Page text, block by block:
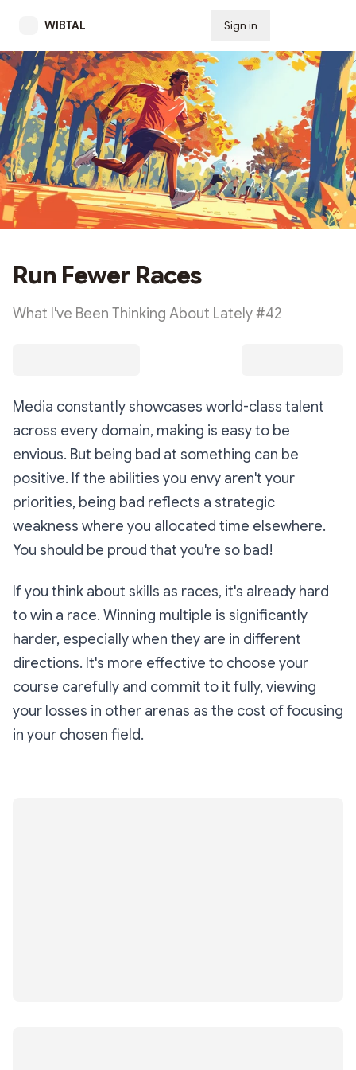
WIBTAL Sign in
Run Fewer Races
What I've Been Thinking About Lately #42
Media constantly showcases world-class talent
across every domain, making is easy to be
envious. But being bad at something can be
positive. If the abilities you envy aren't your
priorities, being bad reflects a strategic
weakness where you allocated time elsewhere.
You should be proud that you're so bad!
If you think about skills as races, it's already hard
to win a race. Winning multiple is significantly
harder, especially when they are in different
directions. It's more effective to choose your
course carefully and commit to it fully, viewing
your losses in other arenas as the cost of focusing
in your chosen field.